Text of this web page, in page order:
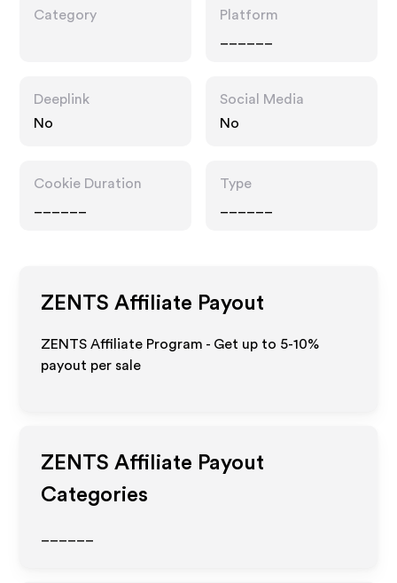
Category
Platform
Deeplink
No
Social Media
No
Cookie Duration
Type
ZENTS Affiliate Payout
ZENTS Affiliate Program - Get up to 5-10%
payout per sale
ZENTS Affiliate Payout
Categories